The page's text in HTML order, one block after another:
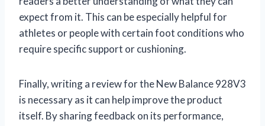
expect from it. This can be especially helpful for
athletes or people with certain foot conditions who
require specific support or cushioning.
Finally, writing a review for the New Balance 928V3
is necessary as it can help improve the product
itself. By sharing feedback on its performance,